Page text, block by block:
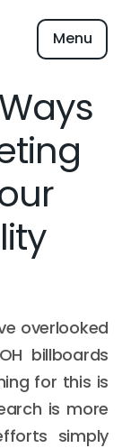
Menu
overlooked
billboards
for this is
is more
simply